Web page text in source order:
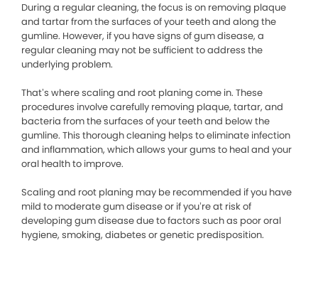
During a regular cleaning, the focus is on removing plaque
and tartar from the surfaces of your teeth and along the
gumline. However, if you have signs of gum disease, a
regular cleaning may not be sufficient to address the
underlying problem.
That’s where scaling and root planing come in. These
procedures involve carefully removing plaque, tartar, and
bacteria from the surfaces of your teeth and below the
gumline. This thorough cleaning helps to eliminate infection
and inflammation, which allows your gums to heal and your
oral health to improve.
Scaling and root planing may be recommended if you have
mild to moderate gum disease or if you’re at risk of
developing gum disease due to factors such as poor oral
hygiene, smoking, diabetes or genetic predisposition.